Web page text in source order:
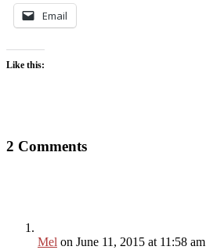
Email
Like this:
2 Comments
Mel on June 11, 2015 at 11:58 am